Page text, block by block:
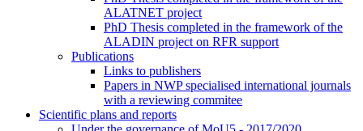
ALATNET project
PhD Thesis completed in the framework of the
ALADIN project on RFR support
Publications
Links to publishers
Papers in NWP specialised international journals
with a reviewing commitee
Scientific plans and reports